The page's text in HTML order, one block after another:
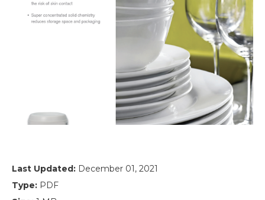
Last Updated: December 01, 2021
Type: PDF